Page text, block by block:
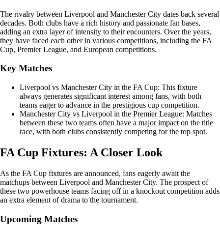
The rivalry between Liverpool and Manchester City dates back several
decades. Both clubs have a rich history and passionate fan bases,
adding an extra layer of intensity to their encounters. Over the years,
they have faced each other in various competitions, including the FA
Cup, Premier League, and European competitions.
Key Matches
Liverpool vs Manchester City in the FA Cup: This fixture
always generates significant interest among fans, with both
teams eager to advance in the prestigious cup competition.
Manchester City vs Liverpool in the Premier League: Matches
between these two teams often have a major impact on the title
race, with both clubs consistently competing for the top spot.
FA Cup Fixtures: A Closer Look
As the FA Cup fixtures are announced, fans eagerly await the
matchups between Liverpool and Manchester City. The prospect of
these two powerhouse teams facing off in a knockout competition adds
an extra element of drama to the tournament.
Upcoming Matches